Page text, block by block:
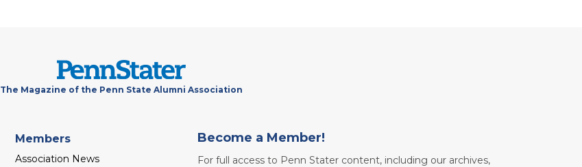
The Magazine of the Penn State Alumni Association
Members
Association News
Become a Member!
For full access to Penn Stater content, including our archives,